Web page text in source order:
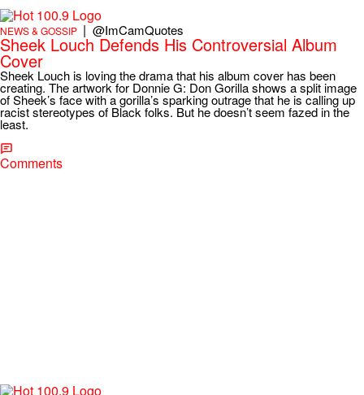
NEWS & GOSSIP | @ImCamQuotes
Sheek Louch Defends His Controversial Album
Cover
Sheek Louch is loving the drama that his album cover has been
creating. The artwork for Donnie G: Don Gorilla shows a split image
of Sheek’s face with a gorilla’s sparking outrage that he is calling up
racist stereotypes of Black folks. But he doesn’t seem fazed in the
least.
Comments